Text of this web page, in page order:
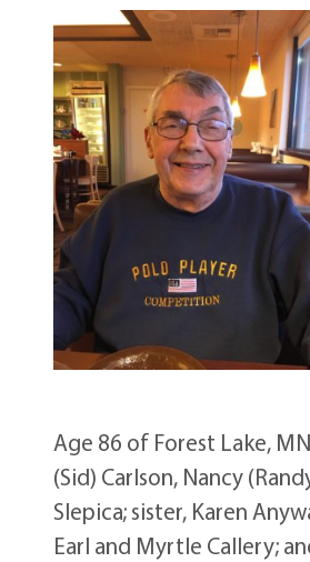
Age 86 of Forest Lake,
(Sid) Carlson, Nancy
Slepica; sister, Karen
Earl and Myrtle Callery;